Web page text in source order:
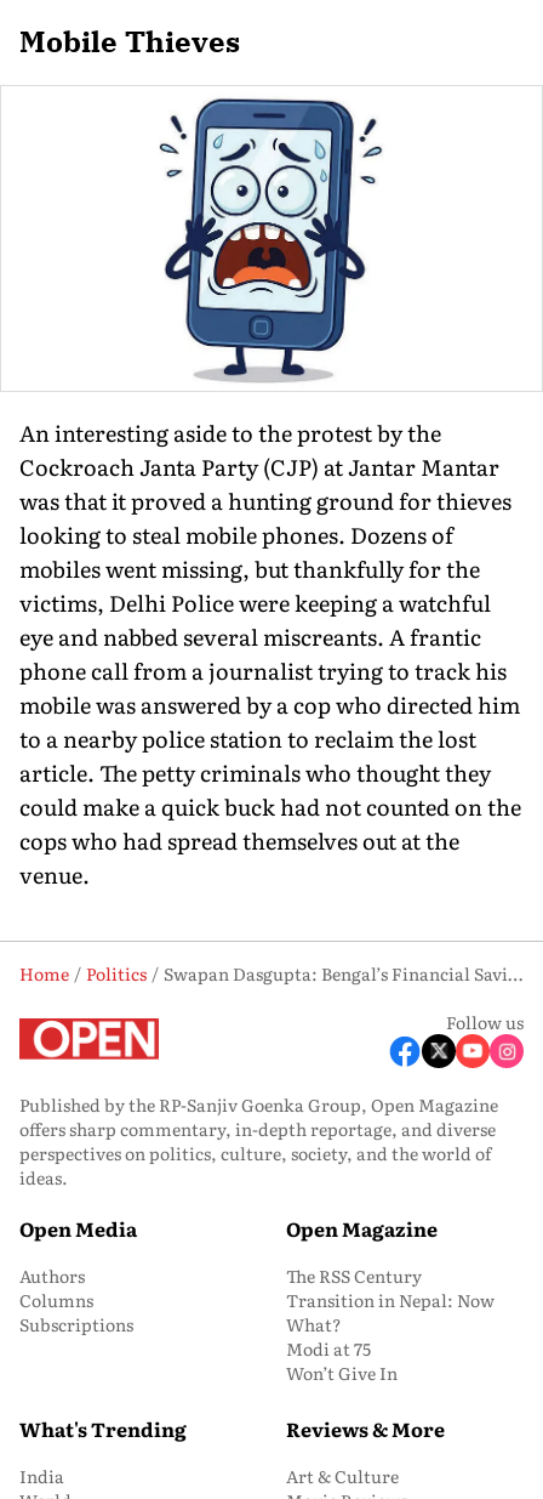
Mobile Thieves
An interesting aside to the protest by the
Cockroach Janta Party (CJP) at Jantar Mantar
was that it proved a hunting ground for thieves
looking to steal mobile phones. Dozens of
mobiles went missing, but thankfully for the
victims, Delhi Police were keeping a watchful
eye and nabbed several miscreants. A frantic
phone call from a journalist trying to track his
mobile was answered by a cop who directed him
to a nearby police station to reclaim the lost
article. The petty criminals who thought they
could make a quick buck had not counted on the
cops who had spread themselves out at the
venue.
Home Politics
Swapan Dasgupta: Bengal’s Financial Saviour
Follow us
Published by the RP-Sanjiv Goenka Group, Open Magazine
offers sharp commentary, in-depth reportage, and diverse
perspectives on politics, culture, society, and the world of
ideas.
Open Media
Authors
Columns
Subscriptions
Open Magazine
The RSS Century
Transition in Nepal: Now
What?
Modi at 75
Won’t Give In
What's Trending
India
Reviews & More
Art & Culture